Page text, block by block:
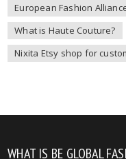
European Fashion
What is Haute Couture?
Nixita Etsy shop for
WHAT IS BE GLOBAL